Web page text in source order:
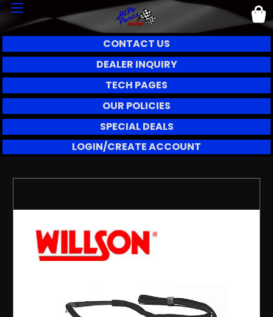
CONTACT US
DEALER INQUIRY
TECH PAGES
OUR POLICIES
SPECIAL DEALS
LOGIN/CREATE ACCOUNT